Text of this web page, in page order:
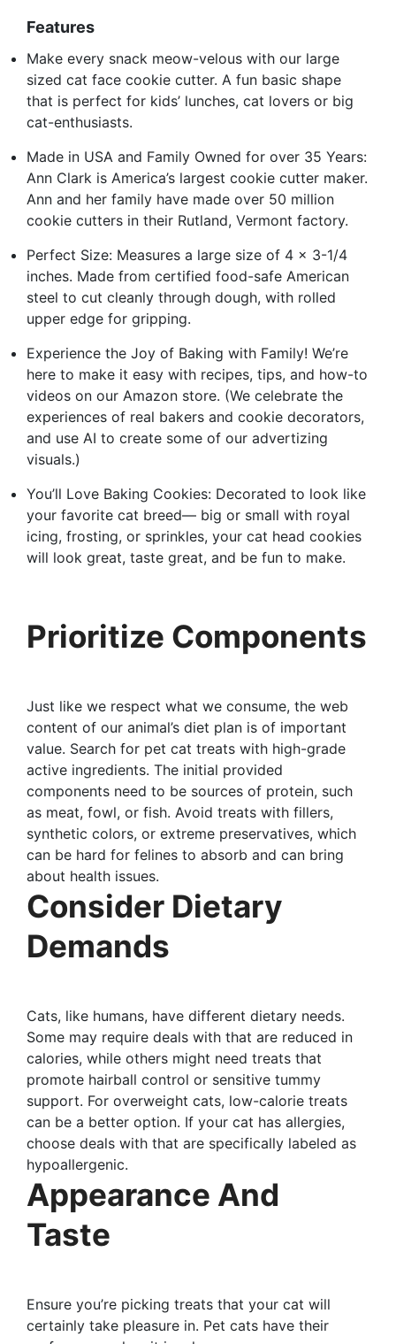
Features
Make every snack meow-velous with our large
sized cat face cookie cutter. A fun basic shape
that is perfect for kids’ lunches, cat lovers or big
cat-enthusiasts.
Made in USA and Family Owned for over 35 Years:
Ann Clark is America’s largest cookie cutter maker.
Ann and her family have made over 50 million
cookie cutters in their Rutland, Vermont factory.
Perfect Size: Measures a large size of 4 x 3-1/4
inches. Made from certified food-safe American
steel to cut cleanly through dough, with rolled
upper edge for gripping.
Experience the Joy of Baking with Family! We’re
here to make it easy with recipes, tips, and how-to
videos on our Amazon store. (We celebrate the
experiences of real bakers and cookie decorators,
and use AI to create some of our advertizing
visuals.)
You’ll Love Baking Cookies: Decorated to look like
your favorite cat breed— big or small with royal
icing, frosting, or sprinkles, your cat head cookies
will look great, taste great, and be fun to make.
Prioritize Components
Just like we respect what we consume, the web
content of our animal’s diet plan is of important
value. Search for pet cat treats with high-grade
active ingredients. The initial provided
components need to be sources of protein, such
as meat, fowl, or fish. Avoid treats with fillers,
synthetic colors, or extreme preservatives, which
can be hard for felines to absorb and can bring
about health issues.
Consider Dietary
Demands
Cats, like humans, have different dietary needs.
Some may require deals with that are reduced in
calories, while others might need treats that
promote hairball control or sensitive tummy
support. For overweight cats, low-calorie treats
can be a better option. If your cat has allergies,
choose deals with that are specifically labeled as
hypoallergenic.
Appearance And
Taste
Ensure you’re picking treats that your cat will
certainly take pleasure in. Pet cats have their